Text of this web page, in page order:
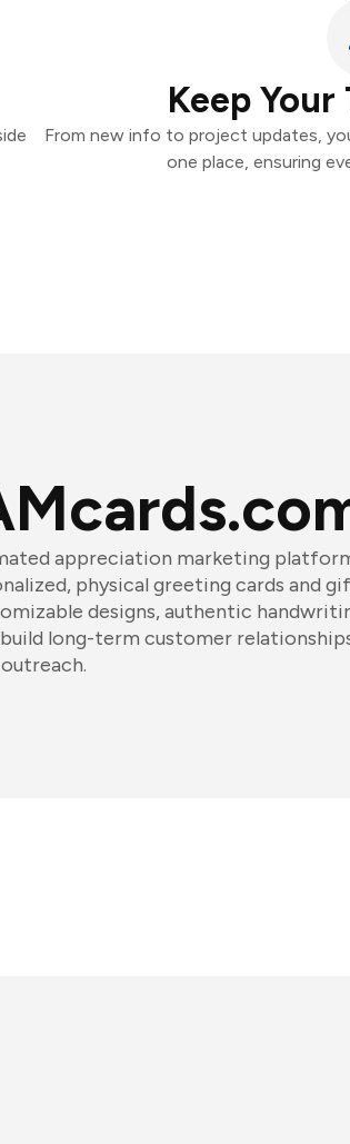
Keep Your
From new info to project updates,
one place, ensuring
appreciation marketing
physical greeting cards and
designs, authentic
long-term customer